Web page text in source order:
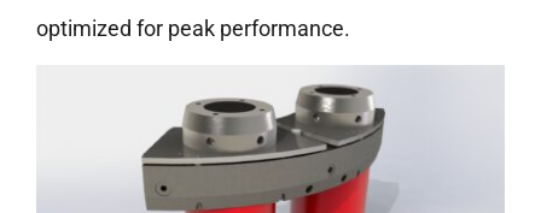
optimized for peak performance.